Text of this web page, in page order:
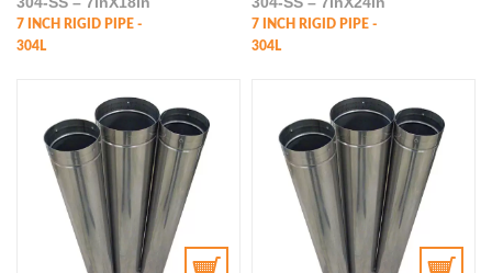
7 INCH RIGID PIPE -
304L
7 INCH RIGID PIPE -
304L